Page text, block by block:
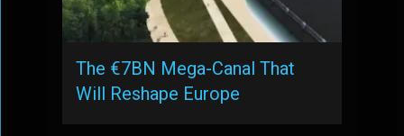
The €7BN Mega-Canal That
Will Reshape Europe